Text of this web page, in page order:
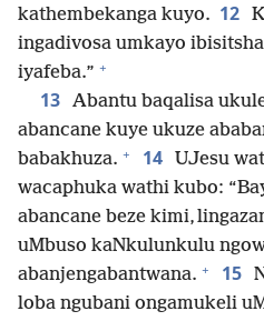
kathembekanga kuyo. 12
ingadivosa umkayo
iyafeba.” +
13 Abantu baqalisa
abancane kuye ukuze
babakhuza. + 14
UJesu
wacaphuka wathi kubo:
abancane beze kimi,
uMbuso kaNkulunkulu
abanjengabantwana. + 15
loba ngubani ongamukeli